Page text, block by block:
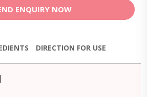
ENQUIRY NOW
DIRECTION FOR USE